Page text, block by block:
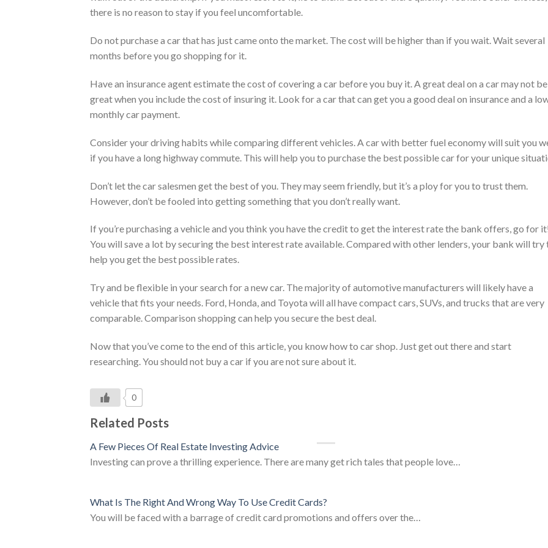
there is no reason to stay if you feel uncomfortable.
Do not purchase a car that has just came onto the market. The cost will be higher than if you wait. Wait several
months before you go shopping for it.
Have an insurance agent estimate the cost of covering a car before you buy it. A great deal on a car may not
great when you include the cost of insuring it. Look for a car that can get you a good deal on insurance and a
monthly car payment.
Consider your driving habits while comparing different vehicles. A car with better fuel economy will suit you
if you have a long highway commute. This will help you to purchase the best possible car for your unique
Don’t let the car salesmen get the best of you. They may seem friendly, but it’s a ploy for you to trust them.
However, don’t be fooled into getting something that you don’t really want.
If you’re purchasing a vehicle and you think you have the credit to get the interest rate the bank offers, go for
You will save a lot by securing the best interest rate available. Compared with other lenders, your bank will try
help you get the best possible rates.
Try and be flexible in your search for a new car. The majority of automotive manufacturers will likely have a
vehicle that fits your needs. Ford, Honda, and Toyota will all have compact cars, SUVs, and trucks that are very
comparable. Comparison shopping can help you secure the best deal.
Now that you’ve come to the end of this article, you know how to car shop. Just get out there and start
researching. You should not buy a car if you are not sure about it.
0
Related Posts
A Few Pieces Of Real Estate Investing Advice
Investing can prove a thrilling experience. There are many get rich tales that people love…
What Is The Right And Wrong Way To Use Credit Cards?
You will be faced with a barrage of credit card promotions and offers over the…